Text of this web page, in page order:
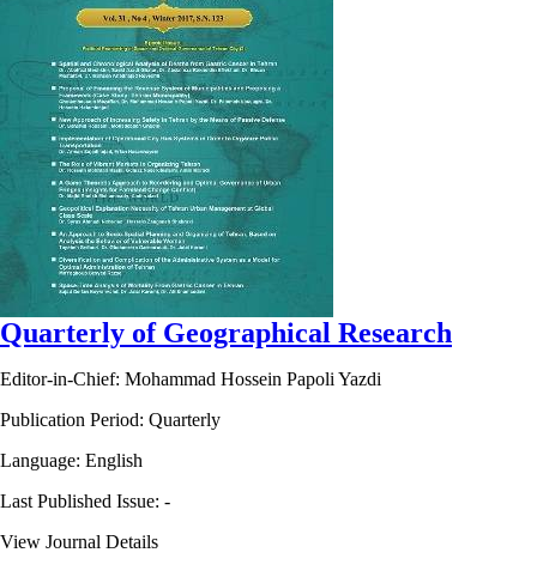
Quarterly of Geographical Research
Editor-in-Chief: Mohammad Hossein Papoli Yazdi
Publication Period: Quarterly
Language: English
Last Published Issue: -
View Journal Details